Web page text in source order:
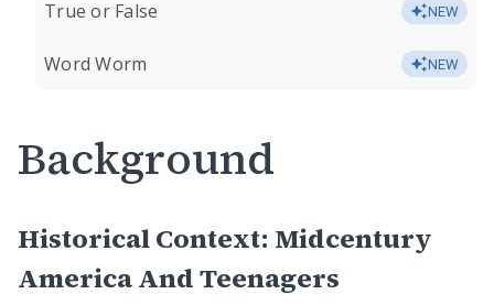
True or False NEW
Word Worm NEW
Background
Historical Context: Midcentury
America And Teenagers